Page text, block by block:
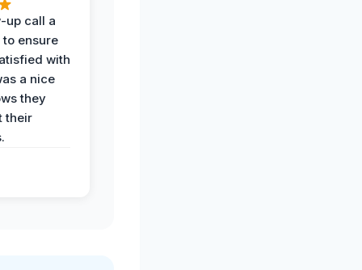
up call a
ensure
with
a nice
they
their